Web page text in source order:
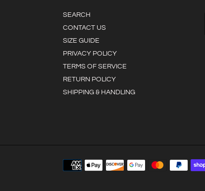
SEARCH
CONTACT US
SIZE GUIDE
PRIVACY POLICY
TERMS OF SERVICE
RETURN POLICY
SHIPPING & HANDLING
Payment